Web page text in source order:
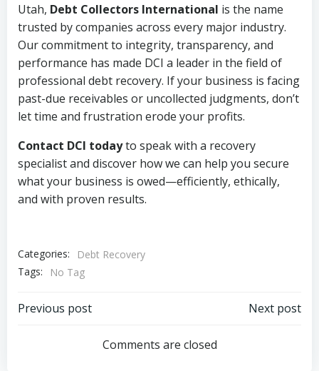
Utah, Debt Collectors International is the name
trusted by companies across every major industry.
Our commitment to integrity, transparency, and
performance has made DCI a leader in the field of
professional debt recovery. If your business is facing
past-due receivables or uncollected judgments, don’t
let time and frustration erode your profits.
Contact DCI todayto speak with a recovery
specialist and discover how we can help you secure
what your business is owed—efficiently, ethically,
and with proven results.
Categories:
Debt Recovery
Tags:
No Tag
Post
navigation
Previous post
navigation
Next post
Comments are closed